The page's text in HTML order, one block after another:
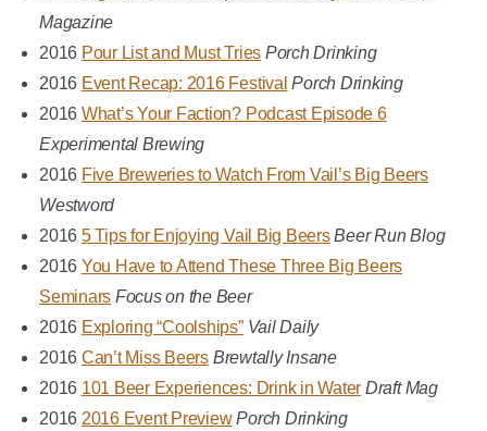
Magazine
2016 Pour List and Must Tries Porch Drinking
2016 Event Recap: 2016 Festival Porch Drinking
2016 What’s Your Faction? Podcast Episode 6
Experimental Brewing
2016 Five Breweries to Watch From Vail’s Big Beers
Westword
2016 5 Tips for Enjoying Vail Big BeersBeer Run Blog
2016 You Have to Attend These Three Big Beers
Seminars Focus on the Beer
2016 Exploring “Coolships”Vail Daily
2016 Can’t Miss BeersBrewtally Insane
2016 101 Beer Experiences: Drink in Water Draft Mag
2016 2016 Event PreviewPorch Drinking